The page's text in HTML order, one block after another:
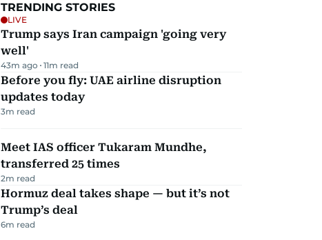
TRENDING STORIES
LIVE
Trump says Iran campaign 'going very
well'
43m ago 11m read
Before you fly: UAE airline disruption
updates today
3m read
Meet IAS officer Tukaram Mundhe,
transferred 25 times
2m read
Hormuz deal takes shape — but it’s not
Trump’s deal
6m read